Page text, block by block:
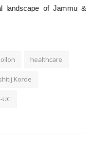
landscape of Jammu &
healthcare
Korde
UC